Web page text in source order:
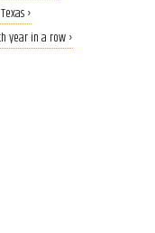
›
year in a row ›